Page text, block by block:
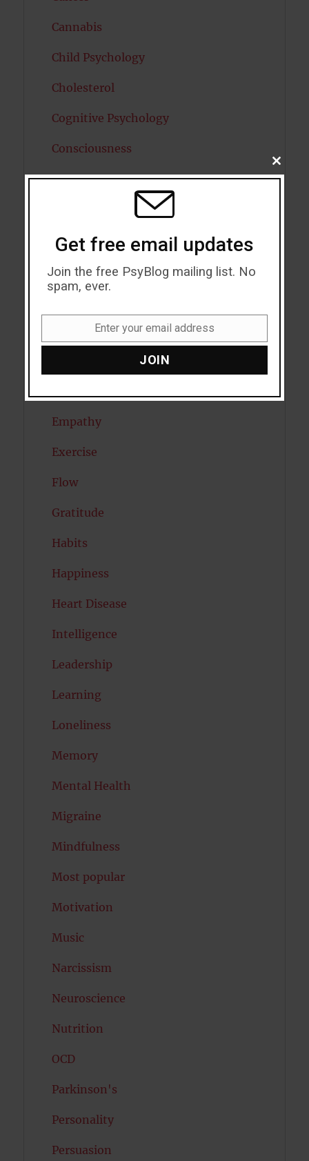
Cannabis
Child Psychology
Cholesterol
Cognitive Psychology
Consciousness
COVID19
Dementia
Depression
Eating Disorders
Empathy
Exercise
Flow
Gratitude
Habits
Happiness
Heart Disease
Intelligence
Leadership
Learning
Loneliness
Memory
Mental Health
Migraine
Mindfulness
Most popular
Motivation
Music
Narcissism
Neuroscience
Nutrition
OCD
Parkinson's
Personality
Persuasion
CLOSE
THIS
Get free email updates
Join the free PsyBlog mailing list. No
spam, ever.
Enter your email address
JOIN